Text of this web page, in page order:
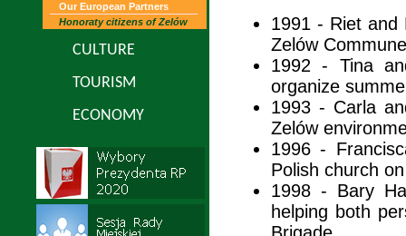
Our European Partners
Honoraty citizens of Zelów
CULTURE
TOURISM
ECONOMY
1991 - Riet and
Zelów
1992 - Tina
organize
1993 - Carla
Zelów
1996 -
Polish church
1998 - Bary
helping both